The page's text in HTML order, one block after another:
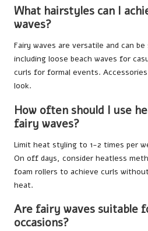
What hairstyles can I
waves?
Fairy waves are versatile and can
including loose beach waves for
curls for formal events.
look.
How often should I use
fairy waves?
Limit heat styling to 1-2 times per
On off days, consider heatless
foam rollers to achieve curls
heat.
Are fairy waves suitable
occasions?